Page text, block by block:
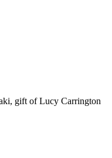
gift of Lucy Carrington